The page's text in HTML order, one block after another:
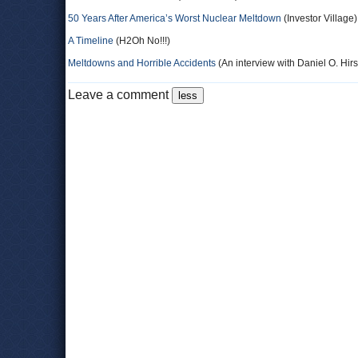
50 Years After America’s Worst Nuclear Meltdown (Investor Village)
A Timeline (H2Oh No!!!)
Meltdowns and Horrible Accidents (An interview with Daniel O.
Leave a comment